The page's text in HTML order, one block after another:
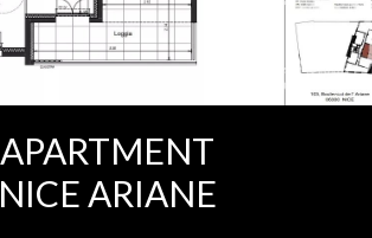
APARTMENT
NICE ARIANE